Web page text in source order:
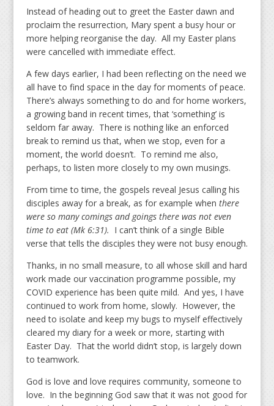
Instead of heading out to greet the Easter dawn and
proclaim the resurrection, Mary spent a busy hour or
more helping reorganise the day. All my Easter plans
were cancelled with immediate effect.
A few days earlier, I had been reflecting on the need we
all have to find space in the day for moments of peace.
There’s always something to do and for home workers,
a growing band in recent times, that ‘something’ is
seldom far away. There is nothing like an enforced
break to remind us that, when we stop, even for a
moment, the world doesn’t. To remind me also,
perhaps, to listen more closely to my own musings.
From time to time, the gospels reveal Jesus calling his
disciples away for a break, as for example when there
were so many comings and goings there was not even
time to eat (Mk 6:31). I can’t think of a single Bible
verse that tells the disciples they were not busy enough.
Thanks, in no small measure, to all whose skill and hard
work made our vaccination programme possible, my
COVID experience has been quite mild. And yes, I have
continued to work from home, slowly. However, the
need to isolate and keep my bugs to myself effectively
cleared my diary for a week or more, starting with
Easter Day. That the world didn’t stop, is largely down
to teamwork.
God is love and love requires community, someone to
love. In the beginning God saw that it was not good for